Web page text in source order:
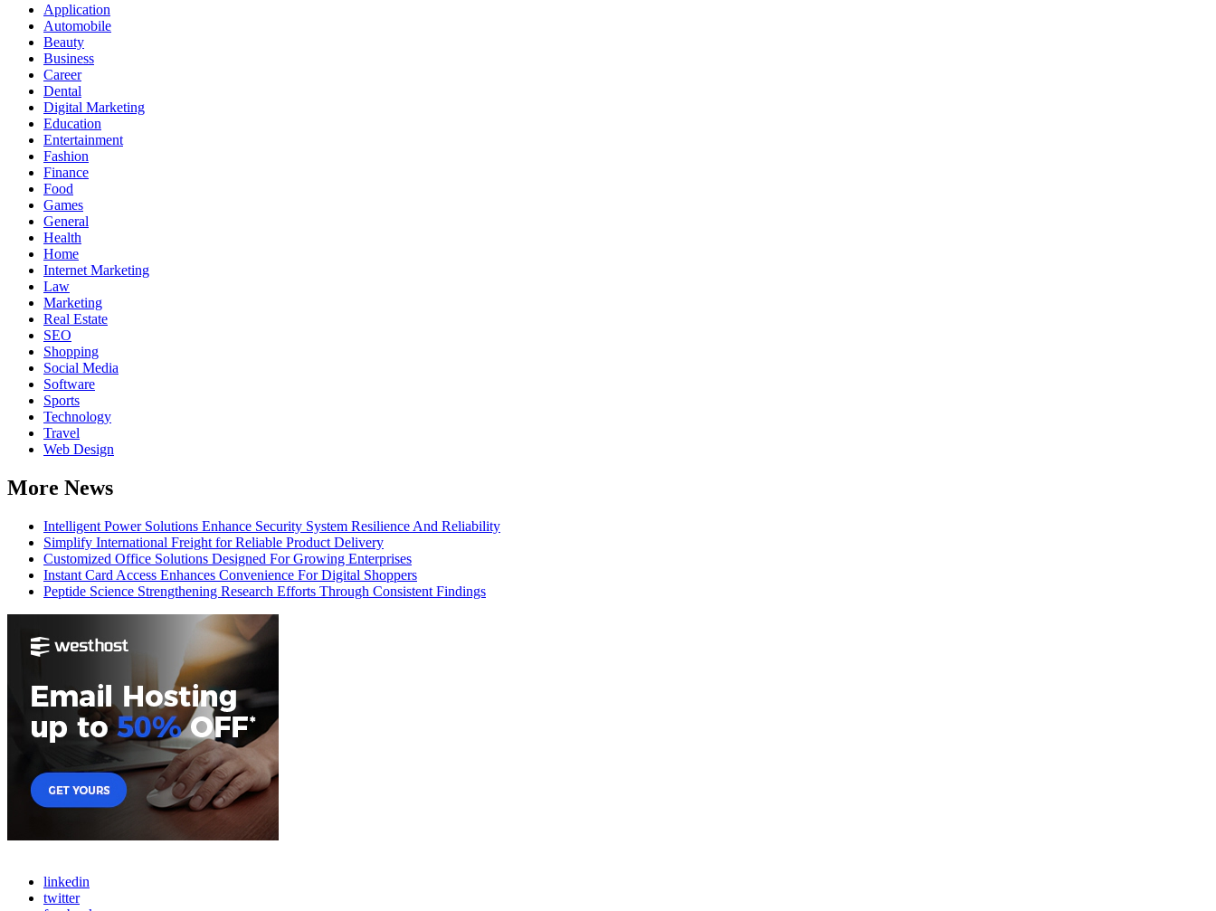
Application
Automobile
Beauty
Business
Career
Dental
Digital Marketing
Education
Entertainment
Fashion
Finance
Food
Games
General
Health
Home
Internet Marketing
Law
Marketing
Real Estate
SEO
Shopping
Social Media
Software
Sports
Technology
Travel
Web Design
More News
Intelligent Power Solutions Enhance Security System Resilience And Reliability
Simplify International Freight for Reliable Product Delivery
Customized Office Solutions Designed For Growing Enterprises
Instant Card Access Enhances Convenience For Digital Shoppers
Peptide Science Strengthening Research Efforts Through Consistent Findings
linkedin
twitter